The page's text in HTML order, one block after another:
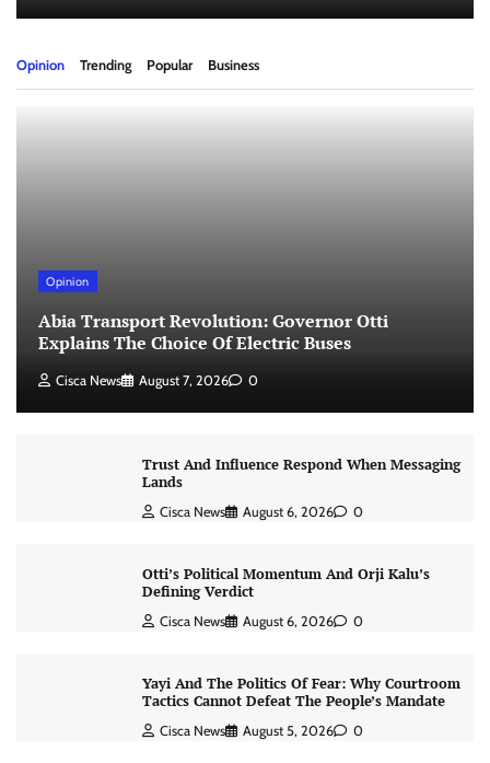
Opinion Trending Popular Business
Opinion
Abia Transport Revolution: Governor Otti
Explains The Choice Of Electric Buses
Cisca News August 7, 2026 0
Trust And Influence Respond When Messaging
Lands
Cisca News August 6, 2026 0
Otti’s Political Momentum And Orji Kalu’s
Defining Verdict
Cisca News August 6, 2026 0
Yayi And The Politics Of Fear: Why Courtroom
Tactics Cannot Defeat The People’s Mandate
Cisca News August 5, 2026 0